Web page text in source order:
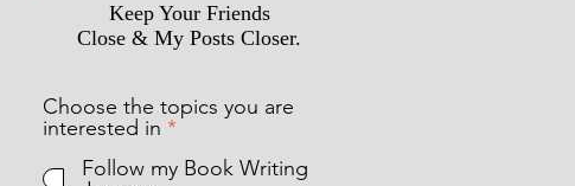
Keep Your Friends
Close & My Posts Closer.
Choose the topics you are
interested in *R
q
Follow my Book Writing